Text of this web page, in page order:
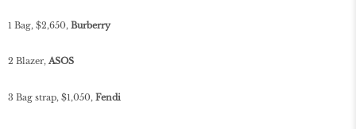
1 Bag, $2,650, Burberry
2 Blazer, ASOS
3 Bag strap, $1,050, Fendi